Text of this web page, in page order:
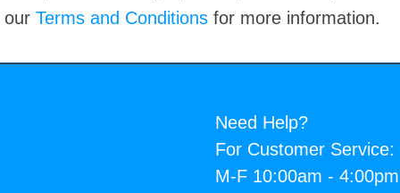
our Terms and Conditions for more information.
Need Help?
For Customer Service:
M-F 10:00am -